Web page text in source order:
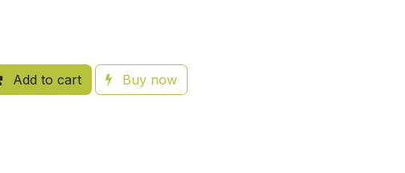
Add to cart Buy now